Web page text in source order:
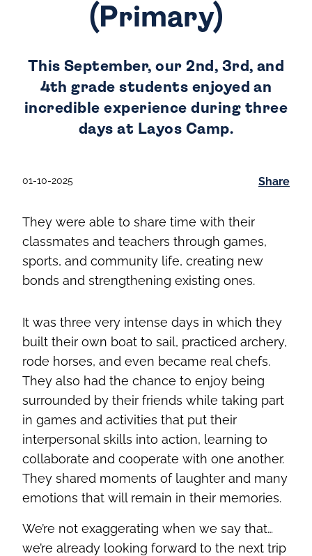
(Primary)
This September, our 2nd, 3rd, and
4th grade students enjoyed an
incredible experience during three
days at Layos Camp.
01-10-2025 Share
They were able to share time with their
classmates and teachers through games,
sports, and community life, creating new
bonds and strengthening existing ones.
It was three very intense days in which they
built their own boat to sail, practiced archery,
rode horses, and even became real chefs.
They also had the chance to enjoy being
surrounded by their friends while taking part
in games and activities that put their
interpersonal skills into action, learning to
collaborate and cooperate with one another.
They shared moments of laughter and many
emotions that will remain in their memories.
We’re not exaggerating when we say that…
we’re already looking forward to the next trip